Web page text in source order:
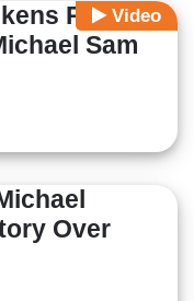
Video
Pope
Sam
Over